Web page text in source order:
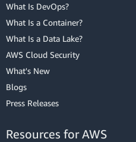
What Is DevOps?
What Is a Container?
What Is a Data Lake?
AWS Cloud Security
What's New
Blogs
Press Releases
Resources for AWS